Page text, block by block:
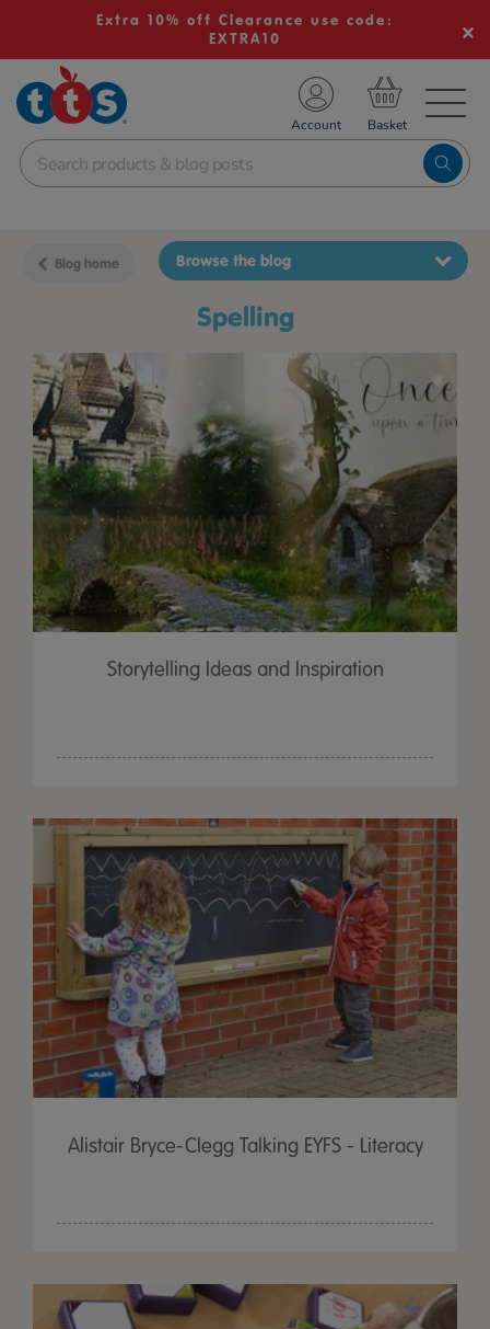
Extra 10% off Clearance use code:
EXTRA10
School Resources
Shop
Account
Blog home
spelling
Browse the blog
Storytelling Ideas and Inspiration
Alistair Bryce-Clegg Talking EYFS - Literacy